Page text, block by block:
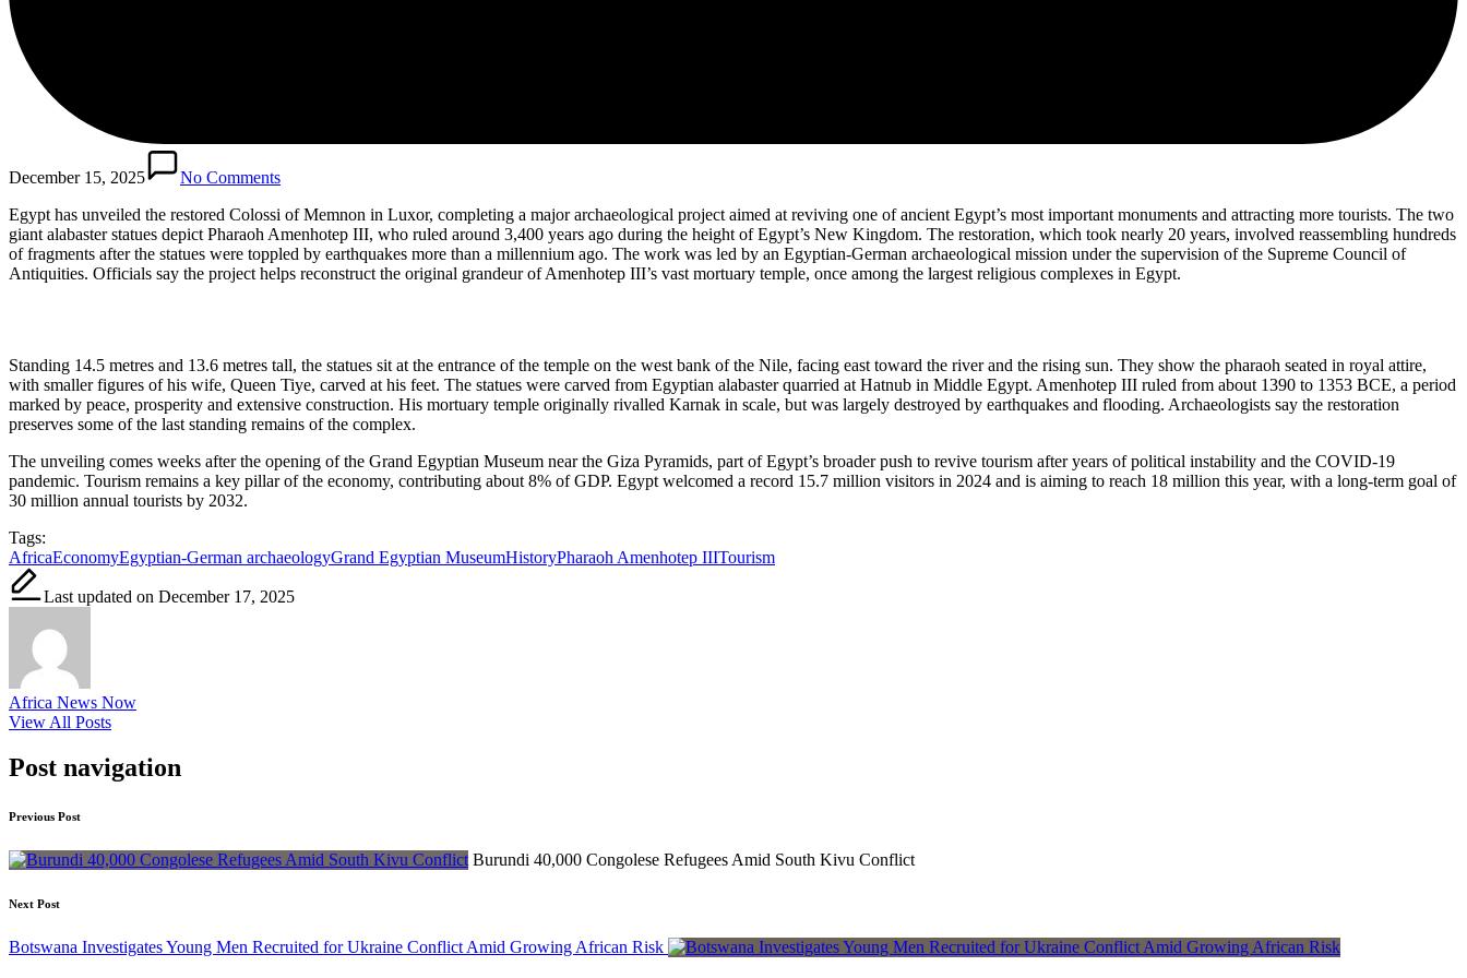
December 15, 2025
No Comments
Egypt has unveiled the restored Colossi of Memnon in Luxor, completing a major archaeological project aimed at reviving one of ancient Egypt’s most important monuments and attracting more tourists. The two
giant alabaster statues depict Pharaoh Amenhotep III, who ruled around 3,400 years ago during the height of Egypt’s New Kingdom. The restoration, which took nearly 20 years, involved reassembling hundreds
of fragments after the statues were toppled by earthquakes more than a millennium ago. The work was led by an Egyptian-German archaeological mission under the supervision of the Supreme Council of
Antiquities. Officials say the project helps reconstruct the original grandeur of Amenhotep III’s vast mortuary temple, once among the largest religious complexes in Egypt.
Standing 14.5 metres and 13.6 metres tall, the statues sit at the entrance of the temple on the west bank of the Nile, facing east toward the river and the rising sun. They show the pharaoh seated in royal attire,
with smaller figures of his wife, Queen Tiye, carved at his feet. The statues were carved from Egyptian alabaster quarried at Hatnub in Middle Egypt. Amenhotep III ruled from about 1390 to 1353 BCE, a period
marked by peace, prosperity and extensive construction. His mortuary temple originally rivalled Karnak in scale, but was largely destroyed by earthquakes and flooding. Archaeologists say the restoration
preserves some of the last standing remains of the complex.
The unveiling comes weeks after the opening of the Grand Egyptian Museum near the Giza Pyramids, part of Egypt’s broader push to revive tourism after years of political instability and the COVID-19
pandemic. Tourism remains a key pillar of the economy, contributing about 8% of GDP. Egypt welcomed a record 15.7 million visitors in 2024 and is aiming to reach 18 million this year, with a long-term goal of
30 million annual tourists by 2032.
Tags:
AfricaEconomyEgyptian-German archaeologyGrand Egyptian MuseumHistoryPharaoh Amenhotep IIITourism
Last updated on December 17, 2025
Africa News Now
View All Posts
Post navigation
Previous Post
Burundi 40,000 Congolese Refugees Amid South Kivu Conflict
Next Post
Botswana Investigates Young Men Recruited for Ukraine Conflict Amid Growing African Risk